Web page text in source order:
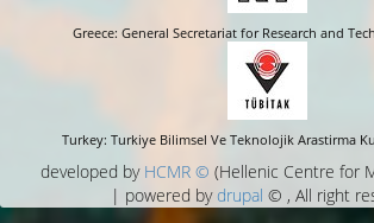
Greece: General Secretariat for Research and
Turkey: Turkiye Bilimsel Ve Teknolojik Arastirma
developed by HCMR © (Hellenic Centre for
| powered bydrupal © , All right